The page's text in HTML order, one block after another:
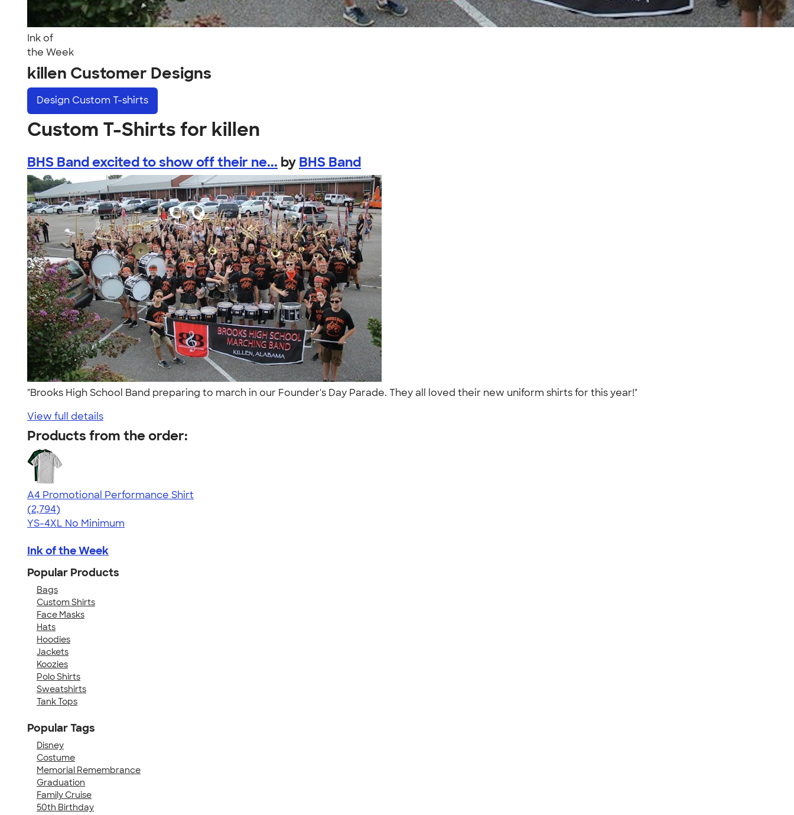
Ink of
the Week
killen Customer Designs
Design Custom T-shirts
Custom T-Shirts for killen
BHS Band excited to show off their ne... by BHS Band
"Brooks High School Band preparing to march in our Founder's Day Parade. They all loved their new uniform shirts for this year!"
View full details
Products from the order:
A4 Promotional Performance Shirt
4.59
2794
(2,794)
YS-4XL No Minimum
Ink of the Week
Popular Products
Bags
Custom Shirts
Face Masks
Hats
Hoodies
Jackets
Koozies
Polo Shirts
Sweatshirts
Tank Tops
Popular Tags
Disney
Costume
Memorial Remembrance
Graduation
Family Cruise
50th Birthday